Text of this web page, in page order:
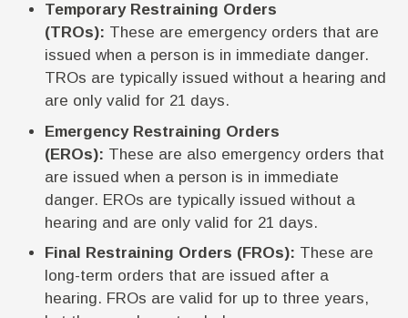
Temporary Restraining Orders
(TROs): These are emergency orders that are
issued when a person is in immediate danger.
TROs are typically issued without a hearing and
are only valid for 21 days.
Emergency Restraining Orders
(EROs): These are also emergency orders that
are issued when a person is in immediate
danger. EROs are typically issued without a
hearing and are only valid for 21 days.
Final Restraining Orders (FROs): These are
long-term orders that are issued after a
hearing. FROs are valid for up to three years,